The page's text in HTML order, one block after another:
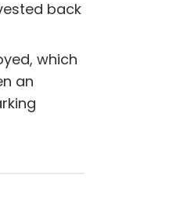
back
which
an